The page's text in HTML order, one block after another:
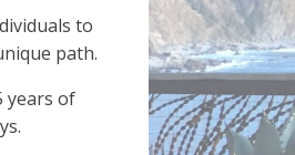
to
path.
years of